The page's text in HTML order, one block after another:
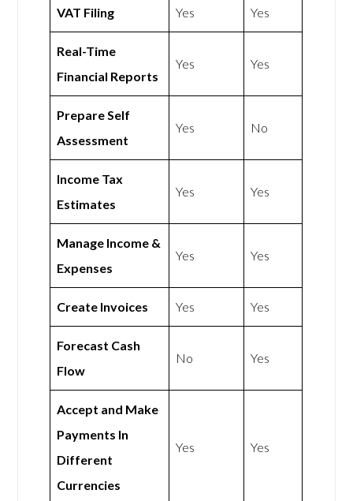
VAT Filing Yes Yes
Real-Time
Financial Reports
Yes Yes
Prepare Self
Assessment
Yes No
Income Tax
Estimates
Yes Yes
Manage Income &
Expenses
Yes Yes
Create Invoices Yes Yes
Forecast Cash
Flow
No Yes
Accept and Make
Payments In
Different
Currencies
Yes Yes